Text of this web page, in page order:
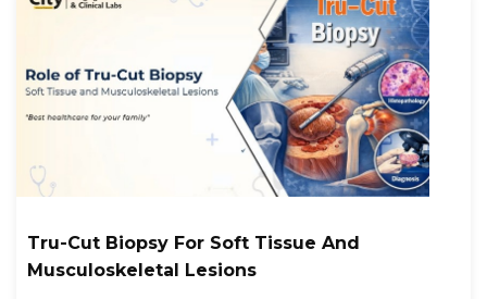
Tru-Cut Biopsy For Soft Tissue And
Musculoskeletal Lesions